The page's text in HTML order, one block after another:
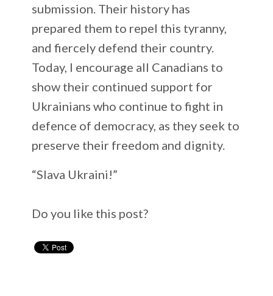
submission. Their history has
prepared them to repel this tyranny,
and fiercely defend their country.
Today, I encourage all Canadians to
show their continued support for
Ukrainians who continue to fight in
defence of democracy, as they seek to
preserve their freedom and dignity.
“Slava Ukraini!”
Do you like this post?